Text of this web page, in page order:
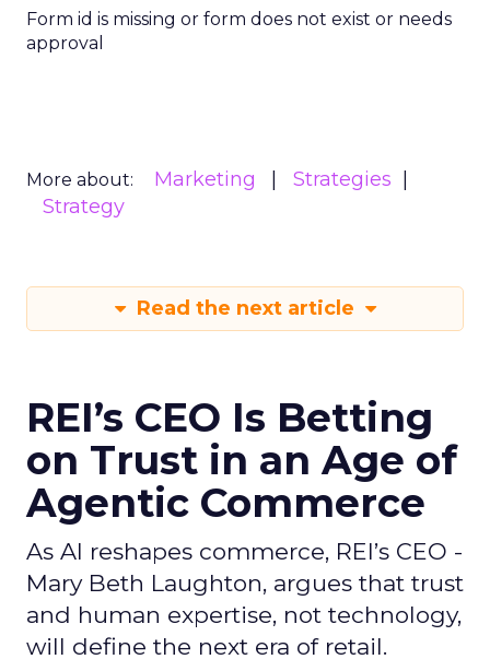
Form id is missing or form does not exist or needs
approval
More about: Marketing
Strategies
Strategy
Read the next article
REI’s CEO Is Betting
on Trust in an Age of
Agentic Commerce
As AI reshapes commerce, REI’s CEO -
Mary Beth Laughton, argues that trust
and human expertise, not technology,
will define the next era of retail.